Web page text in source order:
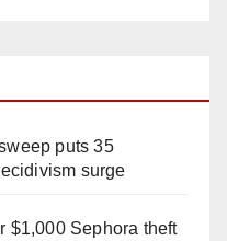
puts 35
surge
$1,000 Sephora theft